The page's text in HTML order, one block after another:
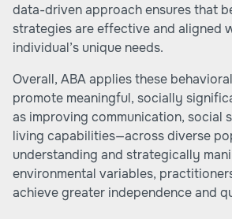
data-driven approach ensures that
strategies are effective and aligned
individual’s unique needs.
Overall, ABA applies these
promote meaningful, socially
as improving communication, social
living capabilities—across diverse
understanding and strategically
environmental variables,
achieve greater independence and